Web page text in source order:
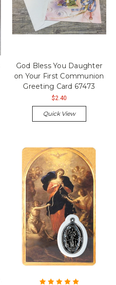
God Bless You Daughter
on Your First Communion
Greeting Card 67473
$2.40
Quick View